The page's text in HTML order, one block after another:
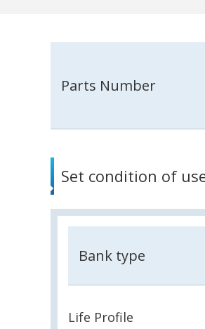
Parts Number
Set condition of
Bank type
Life Profile